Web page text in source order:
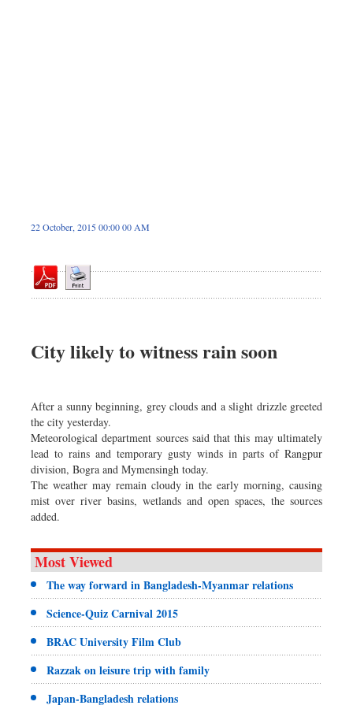
22 October, 2015 00:00 00 AM
City likely to witness rain soon
After a sunny beginning, grey clouds and a slight drizzle greeted
the city yesterday.
Meteorological department sources said that this may ultimately
lead to rains and temporary gusty winds in parts of Rangpur
division, Bogra and Mymensingh today.
The weather may remain cloudy in the early morning, causing
mist over river basins, wetlands and open spaces, the sources
added.
Most Viewed
The way forward in Bangladesh-Myanmar relations
Science-Quiz Carnival 2015
BRAC University Film Club
Razzak on leisure trip with family
Japan-Bangladesh relations